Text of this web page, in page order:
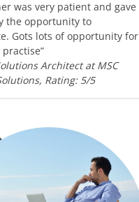
was very patient and gave
the opportunity to
Gots lots of opportunity for
Architect at MSC
Rating: 5/5